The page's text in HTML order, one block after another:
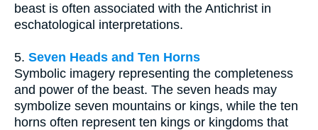
beast is often associated with the Antichrist in
eschatological interpretations.
5. Seven Heads and Ten Horns
Symbolic imagery representing the completeness
and power of the beast. The seven heads may
symbolize seven mountains or kings, while the ten
horns often represent ten kings or kingdoms that